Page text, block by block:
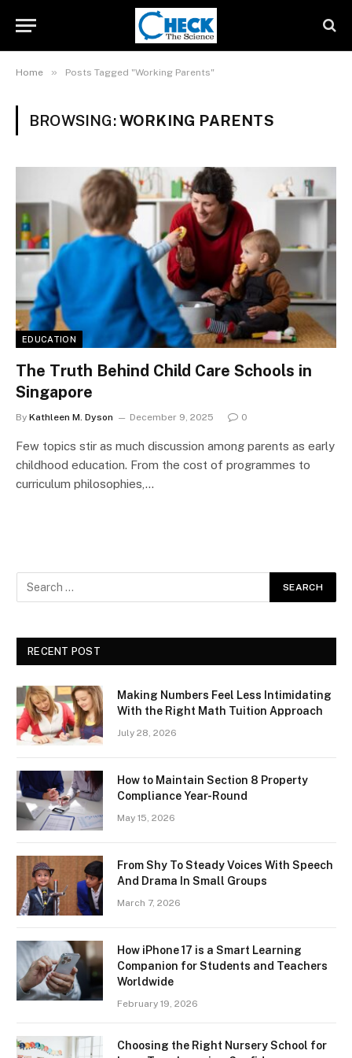
Home » Posts Tagged "Working Parents"
BROWSING:WORKING PARENTS
EDUCATION
The Truth Behind Child Care Schools in
Singapore
By Kathleen M. Dyson December 9, 2025 0
Few topics stir as much discussion among parents as early
childhood education. From the cost of programmes to
curriculum philosophies,…
RECENT POST
Making Numbers Feel Less Intimidating
With the Right Math Tuition Approach
July 28, 2026
How to Maintain Section 8 Property
Compliance Year-Round
May 15, 2026
From Shy To Steady Voices With Speech
And Drama In Small Groups
March 7, 2026
How iPhone 17 is a Smart Learning
Companion for Students and Teachers
Worldwide
February 19, 2026
Choosing the Right Nursery School for